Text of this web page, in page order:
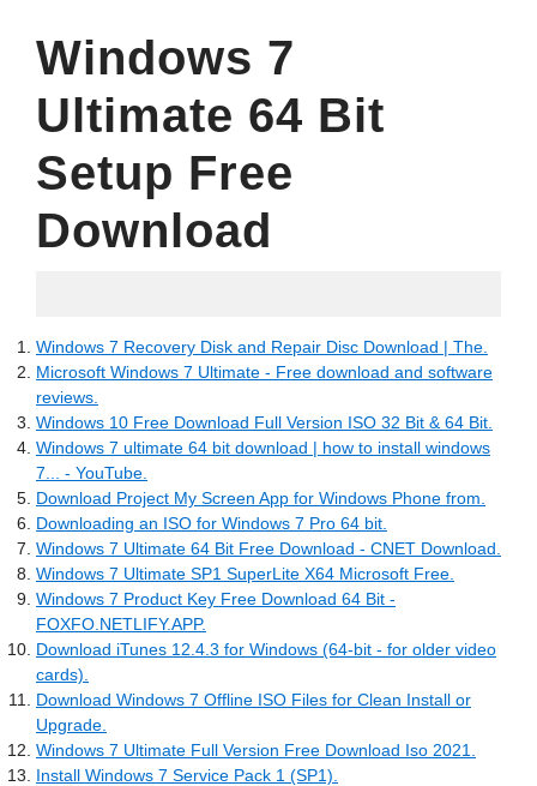
Windows 7
Ultimate 64 Bit
Setup Free
Download
Windows 7 Recovery Disk and Repair Disc Download | The.
Microsoft Windows 7 Ultimate - Free download and software
reviews.
Windows 10 Free Download Full Version ISO 32 Bit & 64 Bit.
Windows 7 ultimate 64 bit download | how to install windows
7... - YouTube.
Download Project My Screen App for Windows Phone from.
Downloading an ISO for Windows 7 Pro 64 bit.
Windows 7 Ultimate 64 Bit Free Download - CNET Download.
Windows 7 Ultimate SP1 SuperLite X64 Microsoft Free.
Windows 7 Product Key Free Download 64 Bit -
FOXFO.NETLIFY.APP.
Download iTunes 12.4.3 for Windows (64-bit - for older video
cards).
Download Windows 7 Offline ISO Files for Clean Install or
Upgrade.
Windows 7 Ultimate Full Version Free Download Iso 2021.
Install Windows 7 Service Pack 1 (SP1).